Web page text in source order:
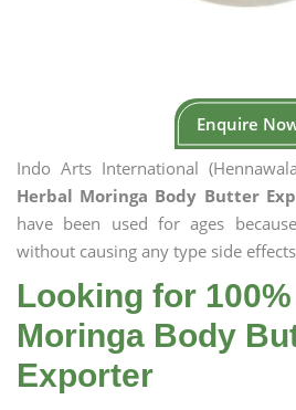
Enquire
Indo Arts International
Herbal Moringa Body Butter
have been used for ages
without causing any type side
Looking for
Moringa Body
Exporter